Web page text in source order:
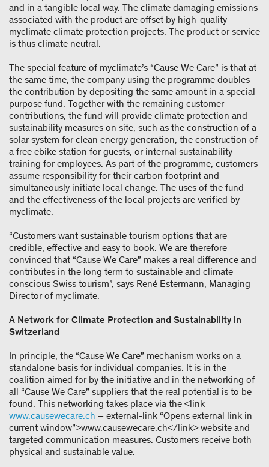
and in a tangible local way. The climate damaging emissions
associated with the product are offset by high-quality
myclimate climate protection projects. The product or service
is thus climate neutral.
The special feature of myclimate’s “Cause We Care” is that at
the same time, the company using the programme doubles
the contribution by depositing the same amount in a special
purpose fund. Together with the remaining customer
contributions, the fund will provide climate protection and
sustainability measures on site, such as the construction of a
solar system for clean energy generation, the construction of
a free ebike station for guests, or internal sustainability
training for employees. As part of the programme, customers
assume responsibility for their carbon footprint and
simultaneously initiate local change. The uses of the fund
and the effectiveness of the local projects are verified by
myclimate.
“Customers want sustainable tourism options that are
credible, effective and easy to book. We are therefore
convinced that “Cause We Care” makes a real difference and
contributes in the long term to sustainable and climate
conscious Swiss tourism”, says René Estermann, Managing
Director of myclimate.
A Network for Climate Protection and Sustainability in
Switzerland
In principle, the “Cause We Care” mechanism works on a
standalone basis for individual companies. It is in the
coalition aimed for by the initiative and in the networking of
all “Cause We Care” suppliers that the real potential is to be
found. This networking takes place via the <link
www.causewecare.ch – external-link “Opens external link in
current window”>www.causewecare.ch</link> website and
targeted communication measures. Customers receive both
physical and sustainable value.